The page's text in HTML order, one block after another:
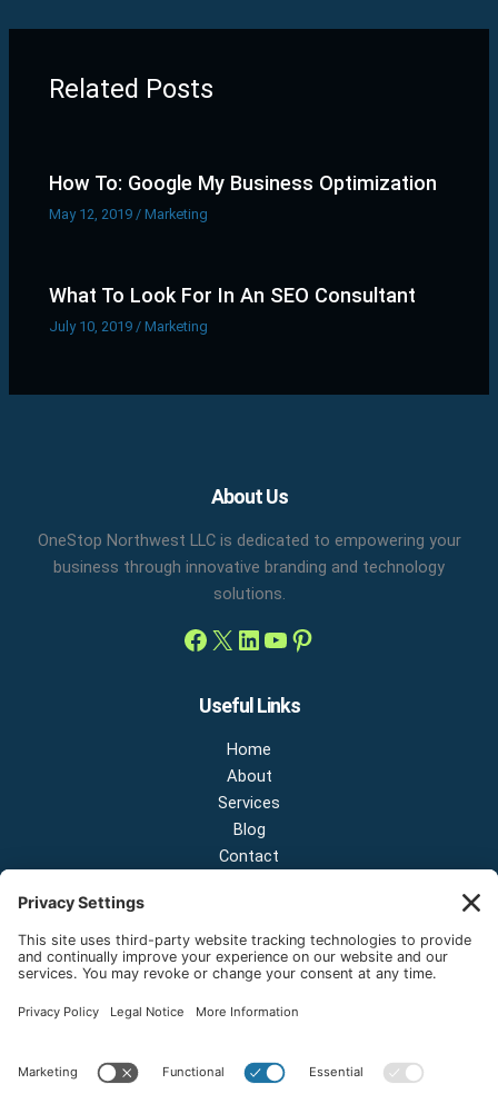
Related Posts
How To: Google My Business Optimization
May 12, 2019 /Marketing
What To Look For In An SEO Consultant
July 10, 2019/Marketing
About Us
OneStop Northwest LLC is dedicated to empowering your
business through innovative branding and technology
solutions.
Facebook
X LinkedIn
YouTube
Useful Links
Home
About
Services
Blog
Contact
NEW OFFICE & SHOWROOM:
124 N 2nd St Suite A
Email:sales@onestopnw.com